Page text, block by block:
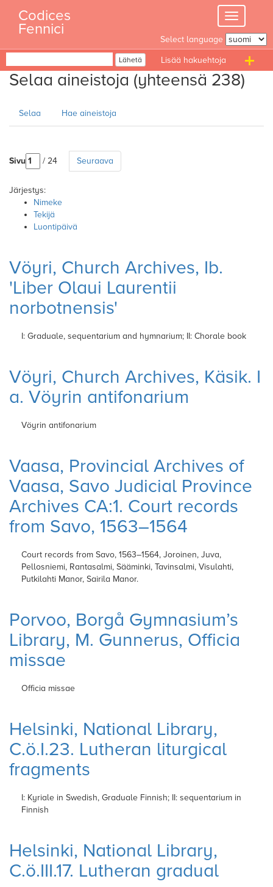
content
Toggle
navigation
Codices
Fennici
Select language
Lähetä
Selaa aineistoja (yhteensä 238)
Selaa Hae aineistoja
Sivu / 24 Seuraava
Järjestys:
Nimeke
Tekijä
Luontipäivä
Vöyri, Church Archives, Ib.
'Liber Olaui Laurentii
norbotnensis'
I: Graduale, sequentarium and hymnarium; II: Chorale book
Vöyri, Church Archives, Käsik. I
a. Vöyrin antifonarium
Vöyrin antifonarium
Vaasa, Provincial Archives of
Vaasa, Savo Judicial Province
Archives CA:1. Court records
from Savo, 1563–1564
Court records from Savo, 1563–1564, Joroinen, Juva,
Pellosniemi, Rantasalmi, Sääminki, Tavinsalmi, Visulahti,
Putkilahti Manor, Sairila Manor.
Porvoo, Borgå Gymnasium’s
Library, M. Gunnerus, Officia
missae
Officia missae
Helsinki, National Library,
C.ö.I.23. Lutheran liturgical
fragments
I: Kyriale in Swedish, Graduale Finnish; II: sequentarium in
Finnish
Helsinki, National Library,
C.ö.III.17. Lutheran gradual